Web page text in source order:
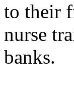
to their
nurse
banks.